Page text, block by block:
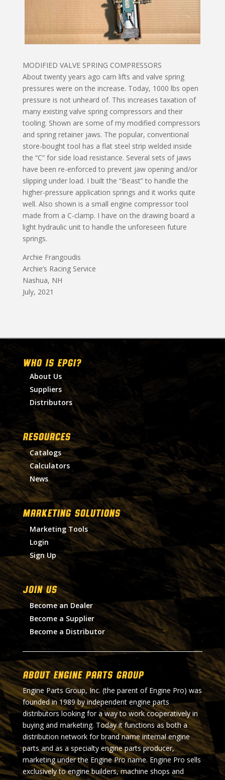
MODIFIED VALVE SPRING COMPRESSORS
About twenty years ago cam lifts and valve spring
pressures were on the increase. Today, 1000 lbs open
pressure is not unheard of. This increases taxation of
many existing valve spring compressors and their
tooling. Shown are some of my modified compressors
and spring retainer jaws. The popular, conventional
store-bought tool has a flat steel strip welded inside
the “C” for side load resistance. Several sets of jaws
have been re-enforced to prevent jaw opening and/or
slipping under load. I built the “Beast” to handle the
higher-pressure application springs and it works quite
well. Also shown is a small engine compressor tool
made from a C-clamp. I have on the drawing board a
light hydraulic unit to handle the unforeseen future
springs.
Archie Frangoudis
Archie’s Racing Service
Nashua, NH
July, 2021
WHO IS EPGI?
About Us
Suppliers
Distributors
RESOURCES
Catalogs
Calculators
News
MARKETING SOLUTIONS
Marketing Tools
Login
Sign Up
Join Us
Become an Dealer
Become a Supplier
Become a Distributor
About Engine Parts Group
Engine Parts Group, Inc. (the parent of Engine Pro) was
founded in 1989 by independent engine parts
distributors looking for a way to work cooperatively in
buying and marketing. Today it functions as both a
distribution network for brand name internal engine
parts and as a specialty engine parts producer,
marketing under the Engine Pro name. Engine Pro sells
exclusively to engine builders, machine shops and